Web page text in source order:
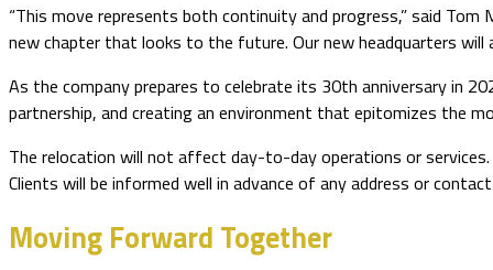
“This move represents both continuity and progress,” said
new chapter that looks to the future. Our new headquarters
As the company prepares to celebrate its 30th anniversary in
partnership, and creating an environment that epitomizes the
The relocation will not affect day-to-day operations or
Clients will be informed well in advance of any address or
Moving Forward Together